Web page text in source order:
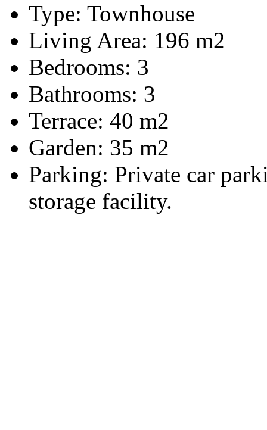
Type: Townhouse
Living Area: 196 m2
Bedrooms: 3
Bathrooms: 3
Terrace: 40 m2
Garden: 35 m2
Parking: Private car
storage facility.